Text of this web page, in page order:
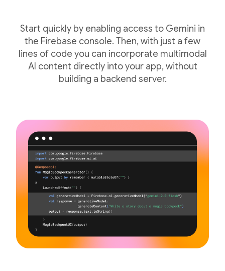
Start quickly by enabling access to Gemini in
the Firebase console. Then, with just a few
lines of code you can incorporate multimodal
AI content directly into your app, without
building a backend server.